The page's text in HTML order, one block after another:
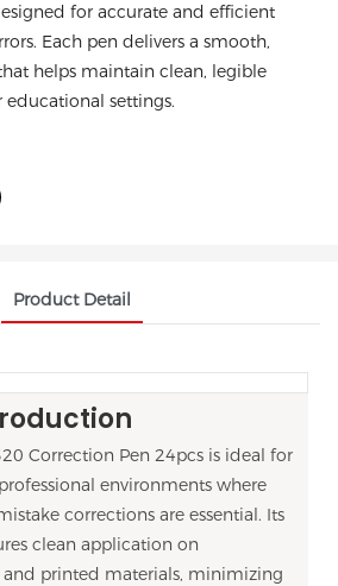
for accurate and efficient
Each pen delivers a smooth,
helps maintain clean, legible
settings.
Product Detail
Correction Pen 24pcs is ideal for
environments where
corrections are essential. Its
clean application on
printed materials, minimizing